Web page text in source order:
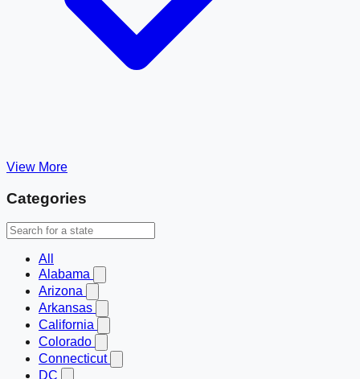
View More
Categories
All
Alabama
Arizona
Arkansas
California
Colorado
Connecticut
DC